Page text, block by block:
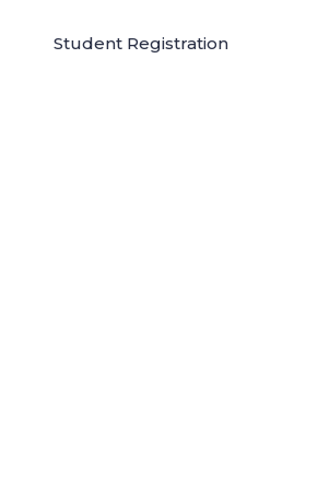
Student Registration